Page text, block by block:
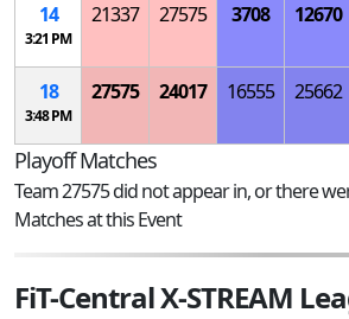
14
3:21 PM
21337 27575 3708 12670
18
3:48 PM
27575 24017 16555 25662
Playoff Matches
Team 27575 did not appear in, or there
Matches at this Event
FiT-Central X-STREAM